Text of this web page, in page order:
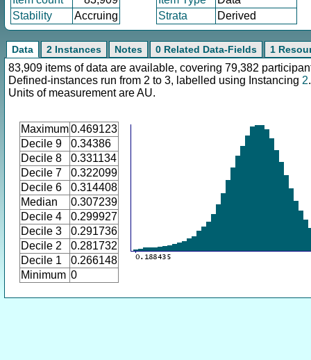
Stability
Accruing Strata Derived
Data 2 Instances Notes 0 Related Data-Fields 1
83,909 items of data are available, covering 79,382
Defined-instances run from 2 to 3, labelled using Instancing 2.
Units of measurement are AU.
Maximum0.469123
Decile 9
0.34386
Decile 8
0.331134
Decile 7
0.322099
Decile 6
0.314408
Median
0.307239
Decile 4
0.299927
Decile 3
0.291736
Decile 2
0.281732
Decile 1
0.266148
Minimum 0